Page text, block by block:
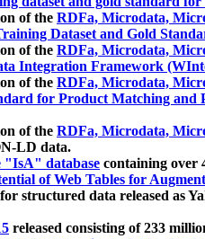
of the RDFa, Microdata,
Dataset and Gold
of the RDFa, Microdata,
Integration Framework
of the RDFa, Microdata,
for Product Matching and
of the RDFa, Microdata,
LD data.
"IsA" database containing over
of Web Tables for
structured data released as
released consisting of 233